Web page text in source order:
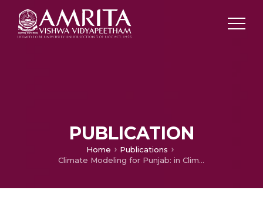
PUBLICATION
Home
Publications
Climate Modeling for Punjab: in Climate Resilient Green Growth strategies for Punjab